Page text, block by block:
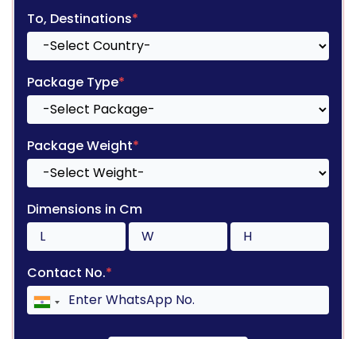
To, Destinations*
Package Type*
Package Weight*
Dimensions in Cm
Contact No.*